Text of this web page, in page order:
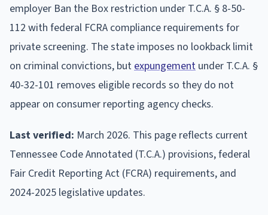
employer Ban the Box restriction under T.C.A. § 8-50-
112 with federal FCRA compliance requirements for
private screening. The state imposes no lookback limit
on criminal convictions, but expungement under T.C.A. §
40-32-101 removes eligible records so they do not
appear on consumer reporting agency checks.
Last verified: March 2026. This page reflects current
Tennessee Code Annotated (T.C.A.) provisions, federal
Fair Credit Reporting Act (FCRA) requirements, and
2024-2025 legislative updates.